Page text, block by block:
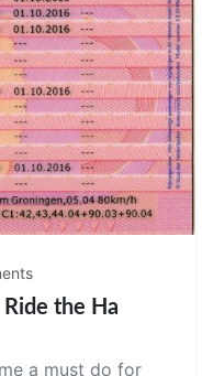
the Ha
a must do for